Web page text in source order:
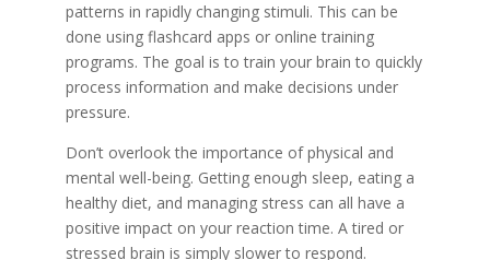
patterns in rapidly changing stimuli. This can be
done using flashcard apps or online training
programs. The goal is to train your brain to quickly
process information and make decisions under
pressure.
Don’t overlook the importance of physical and
mental well-being. Getting enough sleep, eating a
healthy diet, and managing stress can all have a
positive impact on your reaction time. A tired or
stressed brain is simply slower to respond.